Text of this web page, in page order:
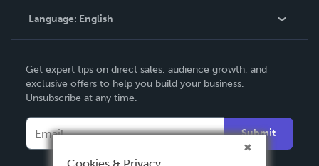
Contact Support
Language: English
Deutsch
Français
Español
Get expert tips on direct sales, audience growth, and
exclusive offers to help you build your business.
Unsubscribe at any time.
Submit